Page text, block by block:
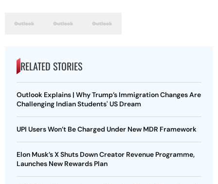
RELATED STORIES
Outlook Explains | Why Trump’s Immigration Changes Are
Challenging Indian Students' US Dream
UPI Users Won’t Be Charged Under New MDR Framework
Elon Musk’s X Shuts Down Creator Revenue Programme,
Launches New Rewards Plan